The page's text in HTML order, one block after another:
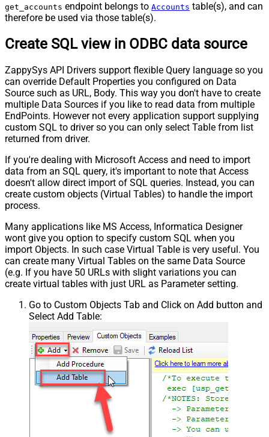
get_accounts endpoint belongs to Accounts table(s), and can
therefore be used via those table(s).
Create SQL view in ODBC data source
ZappySys API Drivers support flexible Query language so you
can override Default Properties you configured on Data
Source such as URL, Body. This way you don't have to create
multiple Data Sources if you like to read data from multiple
EndPoints. However not every application support supplying
custom SQL to driver so you can only select Table from list
returned from driver.
If you're dealing with Microsoft Access and need to import
data from an SQL query, it's important to note that Access
doesn't allow direct import of SQL queries. Instead, you can
create custom objects (Virtual Tables) to handle the import
process.
Many applications like MS Access, Informatica Designer
wont give you option to specify custom SQL when you
import Objects. In such case Virtual Table is very useful. You
can create many Virtual Tables on the same Data Source
(e.g. If you have 50 URLs with slight variations you can
create virtual tables with just URL as Parameter setting.
Go to Custom Objects Tab and Click on Add button and
Select Add Table: